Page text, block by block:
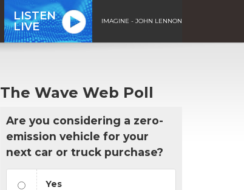
LISTEN
LIVE
IMAGINE - JOHN LENNON
The Wave Web Poll
Are you considering a zero-
emission vehicle for your
next car or truck purchase?
Yes